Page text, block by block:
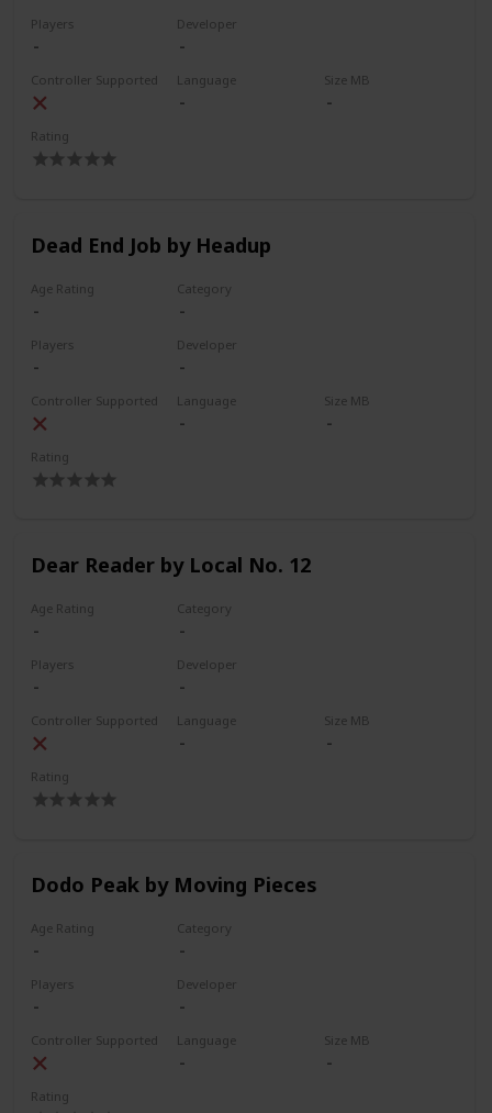
Players Developer
Controller Supported Language Size MB
Rating
Dead End Job by Headup
Age Rating Category
Players Developer
Controller Supported Language Size MB
Rating
Dear Reader by Local No. 12
Age Rating Category
Players Developer
Controller Supported Language Size MB
Rating
Dodo Peak by Moving Pieces
Age Rating Category
Players Developer
Controller Supported Language Size MB
Rating